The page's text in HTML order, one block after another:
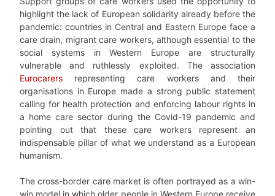
highlight the lack of European solidarity already before the
pandemic: countries in Central and Eastern Europe face a
care drain, migrant care workers, although essential to the
social systems in Western Europe are structurally
vulnerable and ruthlessly exploited. The association
Eurocarers representing care workers and their
organisations in Europe made a strong public statement
calling for health protection and enforcing labour rights in
a home care sector during the Covid-19 pandemic and
pointing out that these care workers represent an
indispensable pillar of what we understand as a European
humanism.
The cross-border care market is often portrayed as a win-
win model in which older people in Western Europe receive